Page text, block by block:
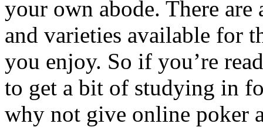
your own abode. There are
and varieties available for
you enjoy. So if you’re
to get a bit of studying in
why not give online poker